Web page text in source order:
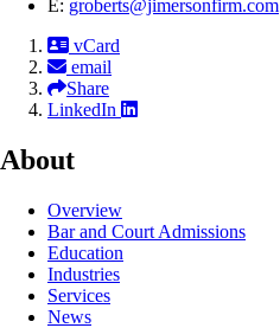
E: groberts@jimersonfirm.com
vCard
email
Share
LinkedIn
About
Overview
Bar and Court Admissions
Education
Industries
Services
News